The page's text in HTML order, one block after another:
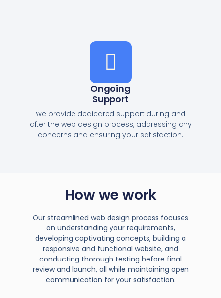
Ongoing
Support
We provide dedicated support during and
after the web design process, addressing any
concerns and ensuring your satisfaction.
How we work
Our streamlined web design process focuses
on understanding your requirements,
developing captivating concepts, building a
responsive and functional website, and
conducting thorough testing before final
review and launch, all while maintaining open
communication for your satisfaction.